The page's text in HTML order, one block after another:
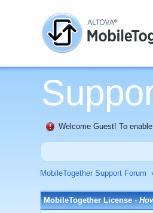
Welcome Guest! To
MobileTogether Support Forum
MobileTogether License -